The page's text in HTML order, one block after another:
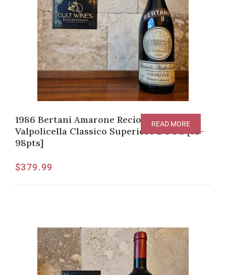
1986 Bertani Amarone Recioto della
Valpolicella Classico Superiore DOCG [JS-
98pts]
$379.99
READ MORE